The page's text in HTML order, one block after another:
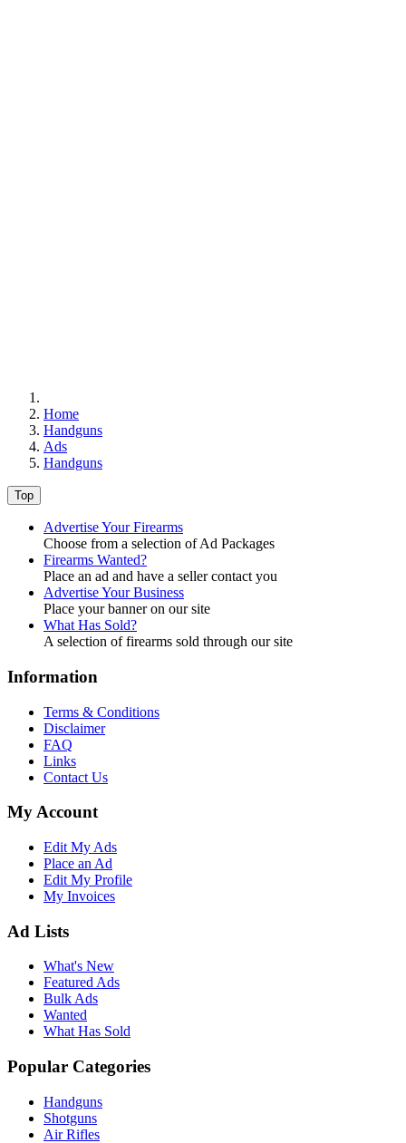
Home
Handguns
Ads
Handguns
Top
Advertise Your Firearms
Choose from a selection of Ad Packages
Firearms Wanted?
Place an ad and have a seller contact you
Advertise Your Business
Place your banner on our site
What Has Sold?
A selection of firearms sold through our site
Information
Terms & Conditions
Disclaimer
FAQ
Links
Contact Us
My Account
Edit My Ads
Place an Ad
Edit My Profile
My Invoices
Ad Lists
What's New
Featured Ads
Bulk Ads
Wanted
What Has Sold
Popular Categories
Handguns
Shotguns
Air Rifles